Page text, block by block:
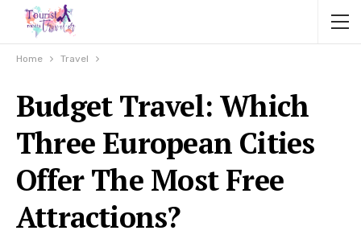
Home Travel
Budget Travel: Which
Three European Cities
Offer The Most Free
Attractions?